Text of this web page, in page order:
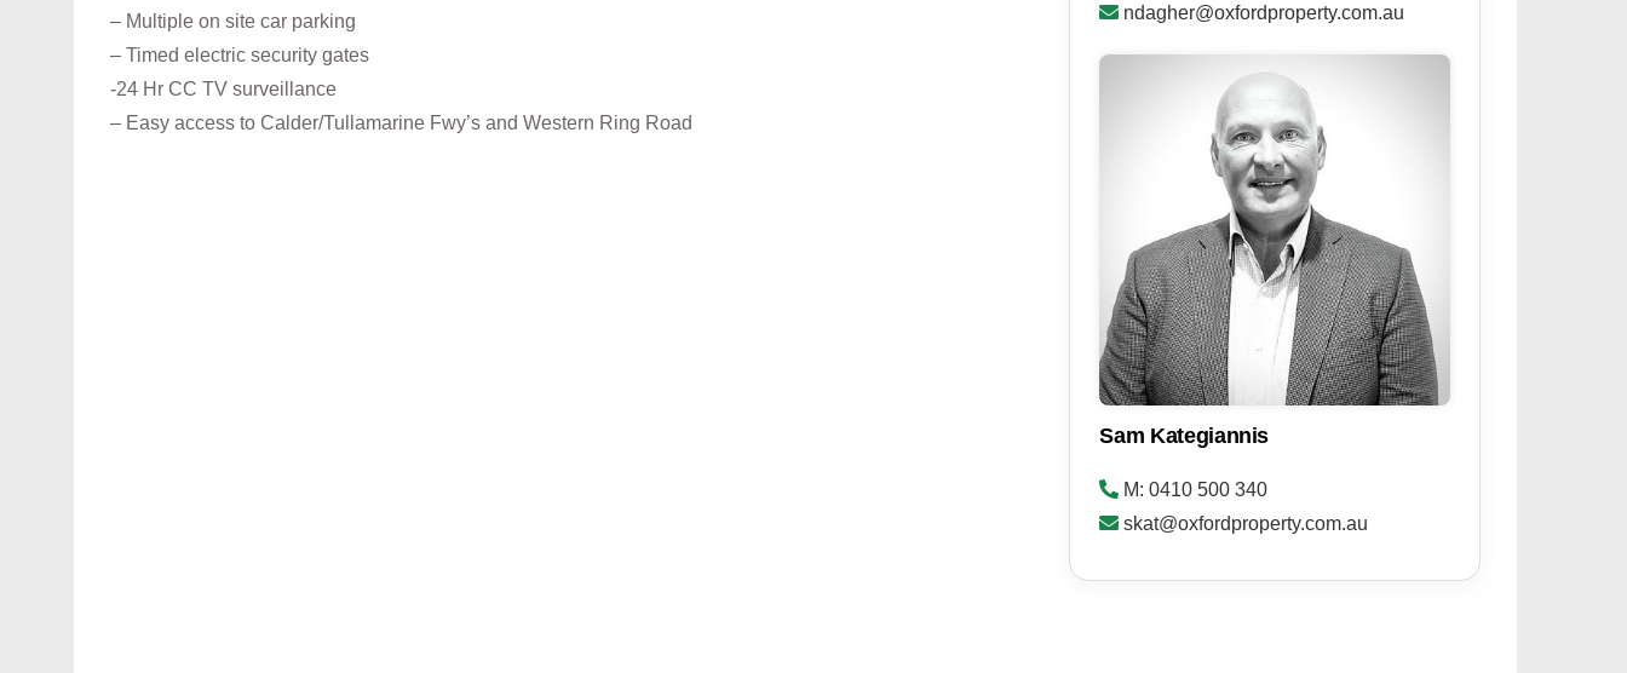
– Multiple on site car parking
– Timed electric security gates
-24 Hr CC TV surveillance
– Easy access to Calder/Tullamarine Fwy’s and Western Ring Road
ndagher@oxfordproperty.com.au
Sam Kategiannis
M: 0410 500 340
skat@oxfordproperty.com.au